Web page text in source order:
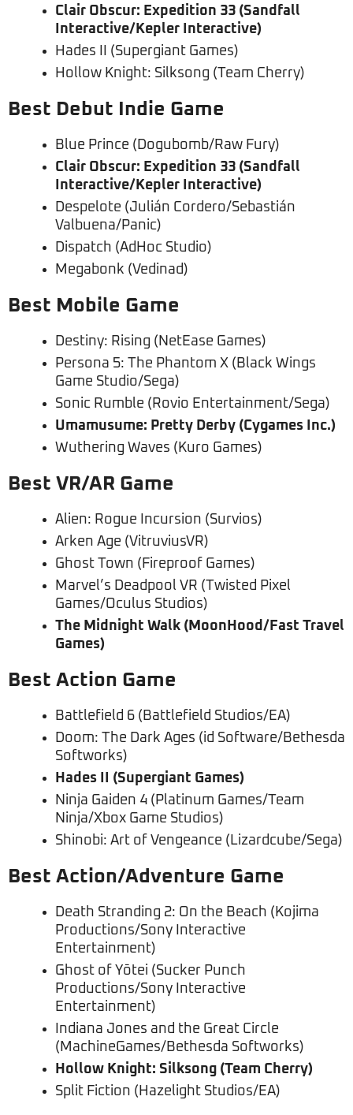
Clair Obscur: Expedition 33 (Sandfall
Interactive/Kepler Interactive)
Hades II (Supergiant Games)
Hollow Knight: Silksong (Team Cherry)
Best Debut Indie Game
Blue Prince (Dogubomb/Raw Fury)
Clair Obscur: Expedition 33 (Sandfall
Interactive/Kepler Interactive)
Despelote (Julián Cordero/Sebastián
Valbuena/Panic)
Dispatch (AdHoc Studio)
Megabonk (Vedinad)
Best Mobile Game
Destiny: Rising (NetEase Games)
Persona 5: The Phantom X (Black Wings
Game Studio/Sega)
Sonic Rumble (Rovio Entertainment/Sega)
Umamusume: Pretty Derby (Cygames Inc.)
Wuthering Waves (Kuro Games)
Best VR/AR Game
Alien: Rogue Incursion (Survios)
Arken Age (VitruviusVR)
Ghost Town (Fireproof Games)
Marvel’s Deadpool VR (Twisted Pixel
Games/Oculus Studios)
The Midnight Walk (MoonHood/Fast Travel
Games)
Best Action Game
Battlefield 6 (Battlefield Studios/EA)
Doom: The Dark Ages (id Software/Bethesda
Softworks)
Hades II (Supergiant Games)
Ninja Gaiden 4 (Platinum Games/Team
Ninja/Xbox Game Studios)
Shinobi: Art of Vengeance (Lizardcube/Sega)
Best Action/Adventure Game
Death Stranding 2: On the Beach (Kojima
Productions/Sony Interactive
Entertainment)
Ghost of Yōtei (Sucker Punch
Productions/Sony Interactive
Entertainment)
Indiana Jones and the Great Circle
(MachineGames/Bethesda Softworks)
Hollow Knight: Silksong (Team Cherry)
Split Fiction (Hazelight Studios/EA)